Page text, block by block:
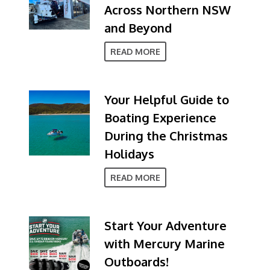
Across Northern NSW
and Beyond
READ MORE
Your Helpful Guide to
Boating Experience
During the Christmas
Holidays
READ MORE
Start Your Adventure
with Mercury Marine
Outboards!